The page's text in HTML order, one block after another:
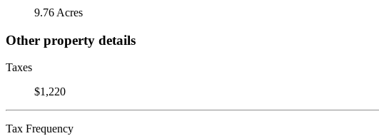
9.76 Acres
Other property details
Taxes
$1,220
Tax Frequency